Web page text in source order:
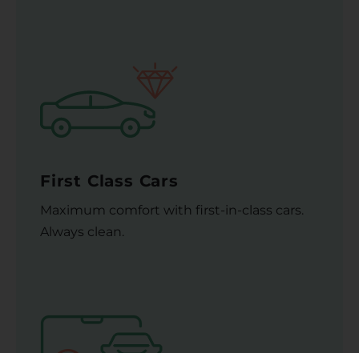
First Class Cars
Maximum comfort with first-in-class cars.
Always clean.